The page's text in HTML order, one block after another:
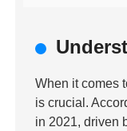
When it comes
is crucial.
in 2021, driven